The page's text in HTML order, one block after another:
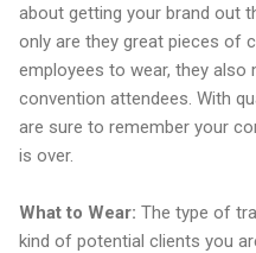
about getting your brand out
only are they great pieces of
employees to wear, they
convention attendees. With
are sure to remember your
is over.
What to Wear: The type of
kind of potential clients you